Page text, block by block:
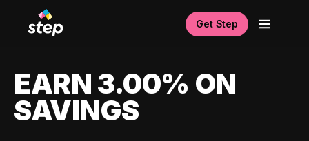
Get Step
EARN 3.00% ON
SAVINGS